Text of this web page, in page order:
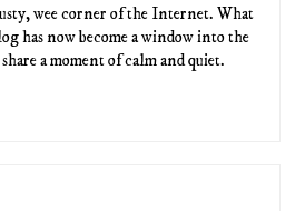
wee corner of the Internet. What
has now become a window into the
a moment of calm and quiet.